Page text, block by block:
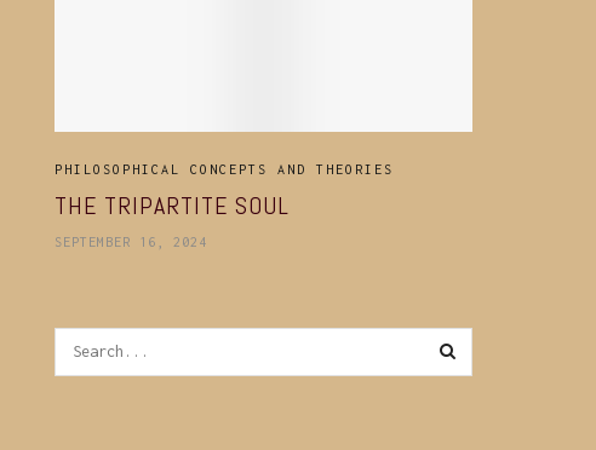
PHILOSOPHICAL CONCEPTS AND THEORIES
THE TRIPARTITE SOUL
SEPTEMBER 16, 2024